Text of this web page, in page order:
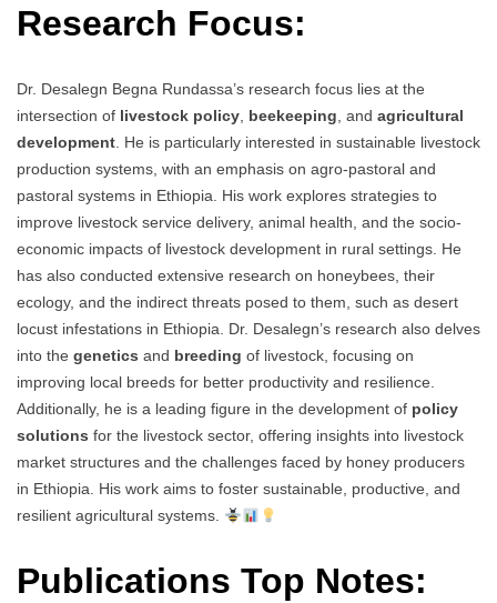
Research Focus:
Dr. Desalegn Begna Rundassa’s research focus lies at the
intersection of livestock policy, beekeeping, and agricultural
development. He is particularly interested in sustainable livestock
production systems, with an emphasis on agro-pastoral and
pastoral systems in Ethiopia. His work explores strategies to
improve livestock service delivery, animal health, and the socio-
economic impacts of livestock development in rural settings. He
has also conducted extensive research on honeybees, their
ecology, and the indirect threats posed to them, such as desert
locust infestations in Ethiopia. Dr. Desalegn’s research also delves
into the genetics and breeding of livestock, focusing on
improving local breeds for better productivity and resilience.
Additionally, he is a leading figure in the development of policy
solutions for the livestock sector, offering insights into livestock
market structures and the challenges faced by honey producers
in Ethiopia. His work aims to foster sustainable, productive, and
resilient agricultural systems.
Publications Top Notes: